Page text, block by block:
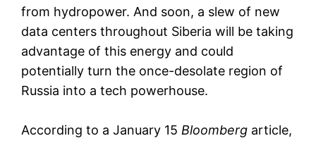
from hydropower. And soon, a slew of new
data centers throughout Siberia will be taking
advantage of this energy and could
potentially turn the once-desolate region of
Russia into a tech powerhouse.
According to a January 15 Bloomberg article,